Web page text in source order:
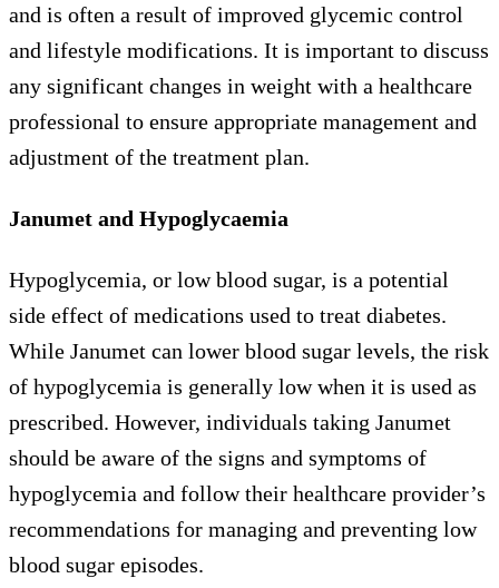
and is often a result of improved glycemic control
and lifestyle modifications. It is important to discuss
any significant changes in weight with a healthcare
professional to ensure appropriate management and
adjustment of the treatment plan.
Janumet and Hypoglycaemia
Hypoglycemia, or low blood sugar, is a potential
side effect of medications used to treat diabetes.
While Janumet can lower blood sugar levels, the risk
of hypoglycemia is generally low when it is used as
prescribed. However, individuals taking Janumet
should be aware of the signs and symptoms of
hypoglycemia and follow their healthcare provider’s
recommendations for managing and preventing low
blood sugar episodes.